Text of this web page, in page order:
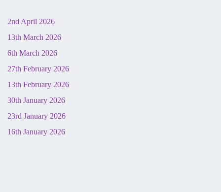
2nd April 2026
13th March 2026
6th March 2026
27th February 2026
13th February 2026
30th January 2026
23rd January 2026
16th January 2026